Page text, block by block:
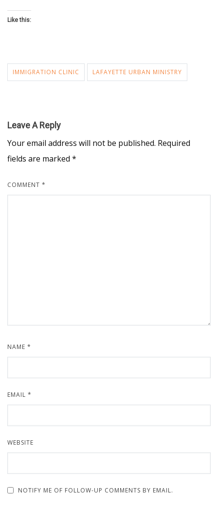
Like this:
IMMIGRATION CLINIC LAFAYETTE URBAN MINISTRY
Leave A Reply
Your email address will not be published. Required
fields are marked *
COMMENT *
NAME *
EMAIL *
WEBSITE
NOTIFY ME OF FOLLOW-UP COMMENTS BY EMAIL.